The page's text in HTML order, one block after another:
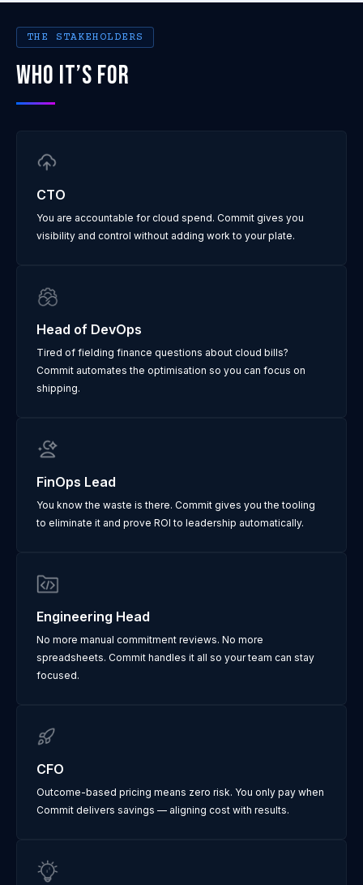
THE STAKEHOLDERS
WHO IT’S FOR
CTO
You are accountable for cloud spend. Commit gives you
visibility and control without adding work to your plate.
Head of DevOps
Tired of fielding finance questions about cloud bills?
Commit automates the optimisation so you can focus on
shipping.
FinOps Lead
You know the waste is there. Commit gives you the tooling
to eliminate it and prove ROI to leadership automatically.
Engineering Head
No more manual commitment reviews. No more
spreadsheets. Commit handles it all so your team can stay
focused.
CFO
Outcome-based pricing means zero risk. You only pay when
Commit delivers savings — aligning cost with results.